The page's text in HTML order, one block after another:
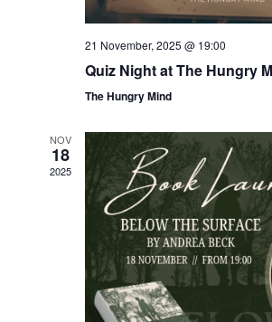
21 November, 2025 @ 19:00
Quiz Night at The Hungry
The Hungry Mind
NOV
18
2025